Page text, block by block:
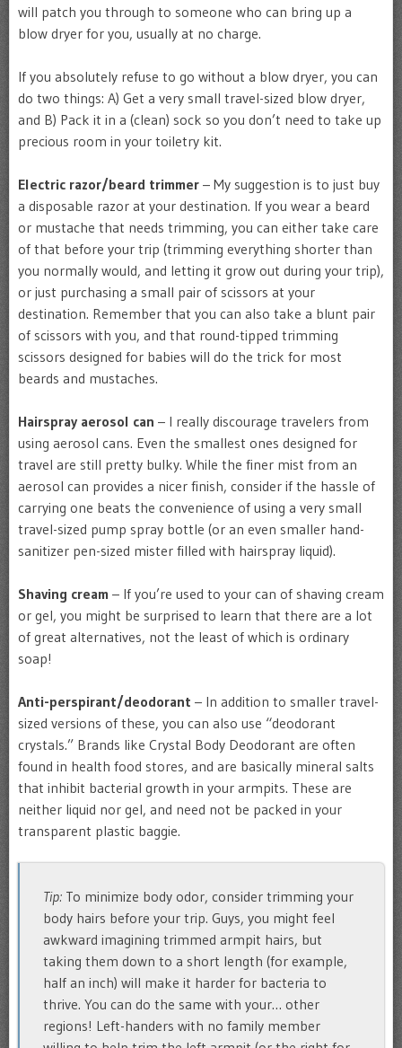
will patch you through to someone who can bring up a
blow dryer for you, usually at no charge.
If you absolutely refuse to go without a blow dryer, you can
do two things: A) Get a very small travel-sized blow dryer,
and B) Pack it in a (clean) sock so you don’t need to take up
precious room in your toiletry kit.
Electric razor/beard trimmer – My suggestion is to just buy
a disposable razor at your destination. If you wear a beard
or mustache that needs trimming, you can either take care
of that before your trip (trimming everything shorter than
you normally would, and letting it grow out during your trip),
or just purchasing a small pair of scissors at your
destination. Remember that you can also take a blunt pair
of scissors with you, and that round-tipped trimming
scissors designed for babies will do the trick for most
beards and mustaches.
Hairspray aerosol can – I really discourage travelers from
using aerosol cans. Even the smallest ones designed for
travel are still pretty bulky. While the finer mist from an
aerosol can provides a nicer finish, consider if the hassle of
carrying one beats the convenience of using a very small
travel-sized pump spray bottle (or an even smaller hand-
sanitizer pen-sized mister filled with hairspray liquid).
Shaving cream – If you’re used to your can of shaving cream
or gel, you might be surprised to learn that there are a lot
of great alternatives, not the least of which is ordinary
soap!
Anti-perspirant/deodorant – In addition to smaller travel-
sized versions of these, you can also use “deodorant
crystals.” Brands like Crystal Body Deodorant are often
found in health food stores, and are basically mineral salts
that inhibit bacterial growth in your armpits. These are
neither liquid nor gel, and need not be packed in your
transparent plastic baggie.
Tip:To minimize body odor, consider trimming your
body hairs before your trip. Guys, you might feel
awkward imagining trimmed armpit hairs, but
taking them down to a short length (for example,
half an inch) will make it harder for bacteria to
thrive. You can do the same with your… other
regions! Left-handers with no family member